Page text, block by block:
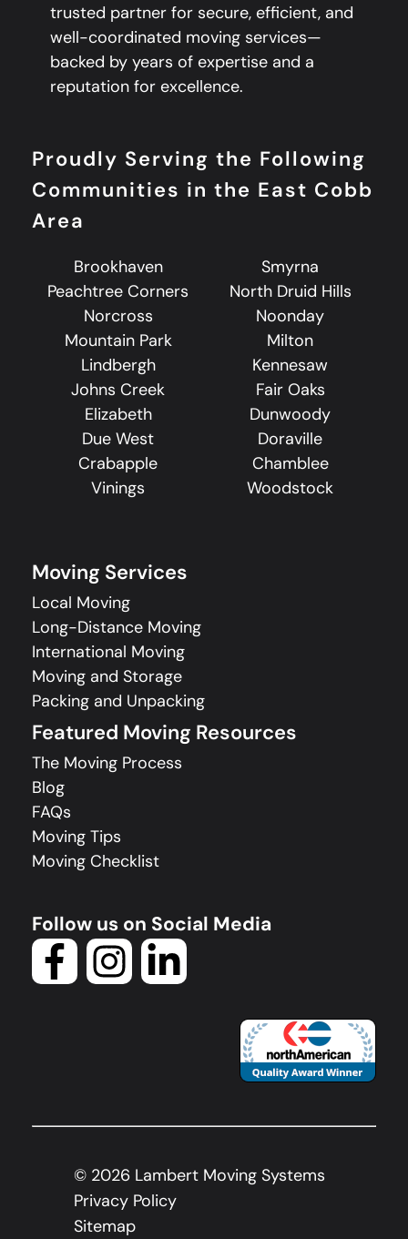
trusted partner for secure, efficient, and
well-coordinated moving services—
backed by years of expertise and a
reputation for excellence.
Proudly Serving the Following
Communities in the East Cobb
Area
Brookhaven
Smyrna
Peachtree Corners
North Druid Hills
Norcross
Noonday
Mountain Park
Milton
Lindbergh
Kennesaw
Johns Creek
Fair Oaks
Elizabeth
Dunwoody
Due West
Doraville
Crabapple
Chamblee
Vinings
Woodstock
Moving Services
Local Moving
Long-Distance Moving
International Moving
Moving and Storage
Packing and Unpacking
Featured Moving Resources
The Moving Process
Blog
FAQs
Moving Tips
Moving Checklist
Follow us on Social Media
© 2026 Lambert Moving Systems
Privacy Policy
Sitemap